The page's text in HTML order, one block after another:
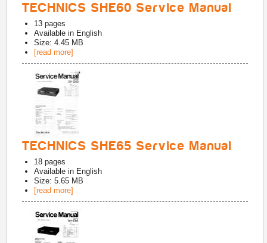
TECHNICS SHE60 Service Manual
13 pages
Available in English
Size: 4.45 MB
[read more]
TECHNICS SHE65 Service Manual
18 pages
Available in English
Size: 5.65 MB
[read more]